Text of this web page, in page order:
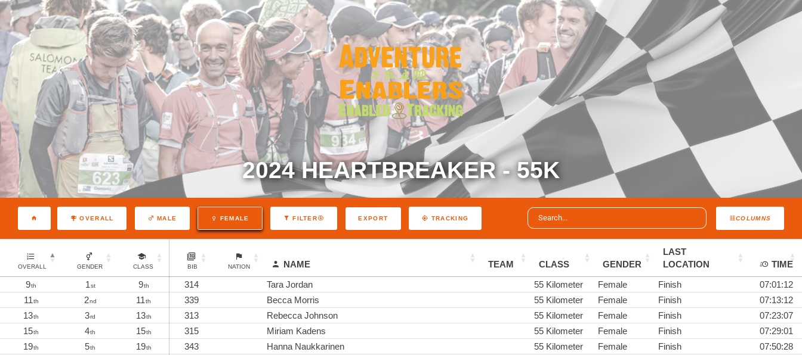
2024 HEARTBREAKER - 55K
COLUMNS
OVERALL MALE FEMALE FILTER EXPORT TRACKING
OVERALL GENDER CLASS BIB NATION NAME TEAM CLASS GENDER
LAST
LOCATION
TIME
9th 1st 9th 314 Tara Jordan 55 Kilometer Female Finish
07:01:12
11th 2nd 11th 339 Becca Morris 55 Kilometer Female Finish
07:13:12
13th 3rd 13th 313 Rebecca Johnson 55 Kilometer Female Finish
07:23:07
15th 4th 15th 315 Miriam Kadens 55 Kilometer Female Finish
07:29:01
19th 5th 19th 343 Hanna Naukkarinen 55 Kilometer Female Finish
07:50:28